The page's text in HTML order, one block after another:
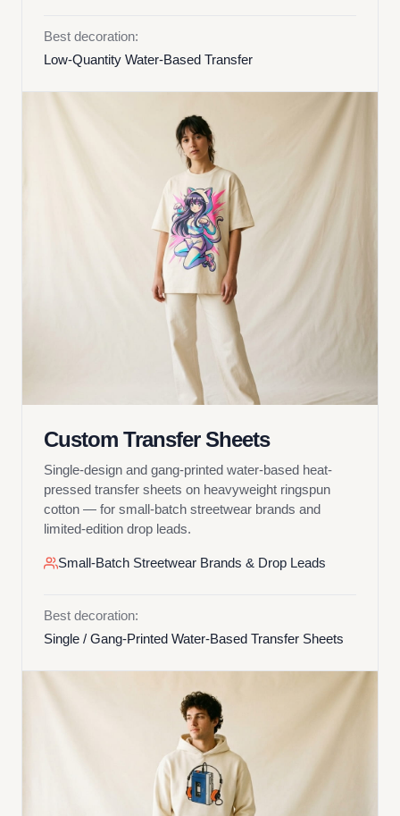
Best decoration:
Low-Quantity Water-Based Transfer
Custom Transfer Sheets
Single-design and gang-printed water-based heat-
pressed transfer sheets on heavyweight ringspun
cotton — for small-batch streetwear brands and
limited-edition drop leads.
Small-Batch Streetwear Brands & Drop Leads
Best decoration:
Single / Gang-Printed Water-Based Transfer Sheets